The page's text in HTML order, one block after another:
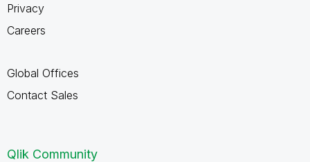
Privacy
Careers
Global Offices
Contact Sales
Qlik Community